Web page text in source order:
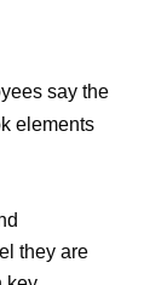
say the
elements
they are